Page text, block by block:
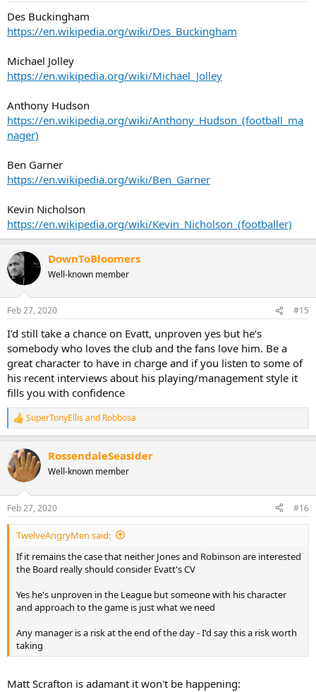
Des Buckingham
https://en.wikipedia.org/wiki/Des_Buckingham
Michael Jolley
https://en.wikipedia.org/wiki/Michael_Jolley
Anthony Hudson
https://en.wikipedia.org/wiki/Anthony_Hudson_(football_ma
nager)
Ben Garner
https://en.wikipedia.org/wiki/Ben_Garner
Kevin Nicholson
https://en.wikipedia.org/wiki/Kevin_Nicholson_(footballer)
DownToBloomers
Well-known member
Feb 27, 2020 #15
I’d still take a chance on Evatt, unproven yes but he’s
somebody who loves the club and the fans love him. Be a
great character to have in charge and if you listen to some of
his recent interviews about his playing/management style it
fills you with confidence
R
e
c
t
i
s
:
SuperTonyEllisand Robbosa
RossendaleSeasider
Well-known member
Feb 27, 2020 #16
TwelveAngryMen said:
If it remains the case that neither Jones and Robinson are interested
the Board really should consider Evatt's CV
Yes he's unproven in the League but someone with his character
and approach to the game is just what we need
Any manager is a risk at the end of the day - I'd say this a risk worth
taking
Matt Scrafton is adamant it won't be happening: